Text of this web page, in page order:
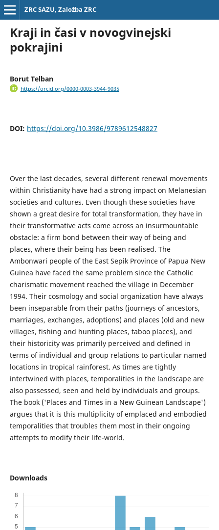
ZRC SAZU, Založba ZRC
Kraji in časi v novogvinejski
pokrajini
Borut Telban
https://orcid.org/0000-0003-3944-9035
DOI: https://doi.org/10.3986/9789612548827
Over the last decades, several different renewal movements
within Christianity have had a strong impact on Melanesian
societies and cultures. Even though these societies have
shown a great desire for total transformation, they have in
their transformative acts come across an insurmountable
obstacle: a firm bond between their way of being and
places, where their being has been realised. The
Ambonwari people of the East Sepik Province of Papua New
Guinea have faced the same problem since the Catholic
charismatic movement reached the village in December
1994. Their cosmology and social organization have always
been inseparable from their paths (journeys of ancestors,
marriages, exchanges, adoptions) and places (old and new
villages, fishing and hunting places, taboo places), and
their historicity was primarily perceived and defined in
terms of individual and group relations to particular named
locations in tropical rainforest. As times are tightly
intertwined with places, temporalities in the landscape are
also possessed, seen and held by individuals and groups.
The book ('Places and Times in a New Guinean Landscape')
argues that it is this multiplicity of emplaced and embodied
temporalities that troubles them most in their ongoing
attempts to modify their life-world.
Downloads